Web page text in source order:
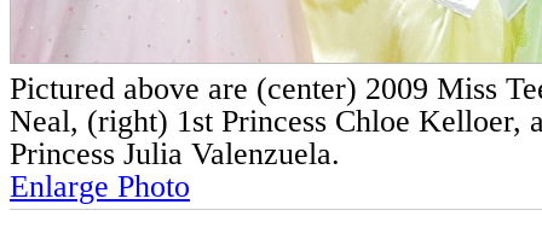
Pictured above are (center) 2009 Miss
Neal, (right) 1st Princess Chloe Kelloer,
Princess Julia Valenzuela.
Enlarge Photo